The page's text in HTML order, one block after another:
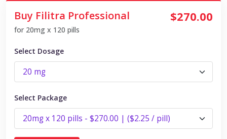
Buy Filitra Professional
for 20mg x 120 pills
$270.00
Select Dosage
Select Package